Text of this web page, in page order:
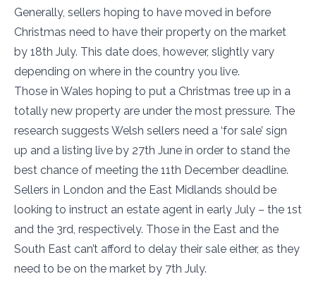
Generally, sellers hoping to have moved in before
Christmas need to have their property on the market
by 18th July. This date does, however, slightly vary
depending on where in the country you live.
Those in Wales hoping to put a Christmas tree up in a
totally new property are under the most pressure. The
research suggests Welsh sellers need a ‘for sale’ sign
up and a listing live by 27th June in order to stand the
best chance of meeting the 11th December deadline.
Sellers in London and the East Midlands should be
looking to instruct an estate agent in early July – the 1st
and the 3rd, respectively. Those in the East and the
South East can’t afford to delay their sale either, as they
need to be on the market by 7th July.